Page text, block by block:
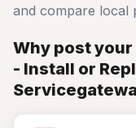
and compare local
Why post
- Install or